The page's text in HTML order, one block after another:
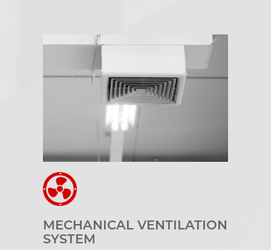
MECHANICAL VENTILATION
SYSTEM